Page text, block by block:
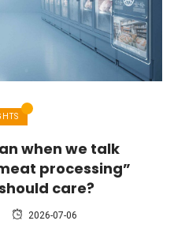
when we talk
processing”
care?
2026-07-06